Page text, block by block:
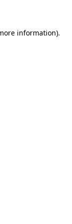
information).